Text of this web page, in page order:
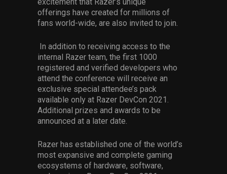
offerings have created for millions of
fans world-wide, are also invited to join.
In addition to receiving access to the
internal Razer team, the first 1000
registered and verified developers who
attend the conference will receive an
exclusive special attendee’s pack
available only at Razer DevCon 2021.
Additional prizes and awards to be
announced at a later date.
Razer has established one of the world’s
most expansive and complete gaming
ecosystems of hardware, software,